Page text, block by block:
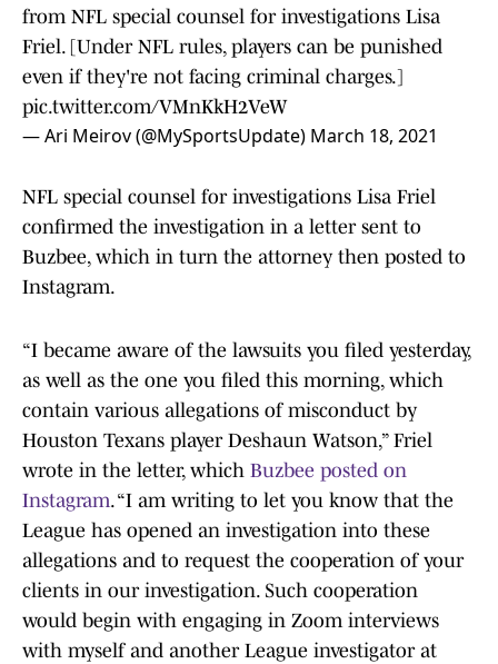
from NFL special counsel for investigations Lisa
Friel. [Under NFL rules, players can be punished
even if they're not facing criminal charges.]
pic.twitter.com/VMnKkH2VeW
— Ari Meirov (@MySportsUpdate) March 18, 2021
NFL special counsel for investigations Lisa Friel
confirmed the investigation in a letter sent to
Buzbee, which in turn the attorney then posted to
Instagram.
“I became aware of the lawsuits you filed yesterday,
as well as the one you filed this morning, which
contain various allegations of misconduct by
Houston Texans player Deshaun Watson,” Friel
wrote in the letter, which Buzbee posted on
Instagram. “I am writing to let you know that the
League has opened an investigation into these
allegations and to request the cooperation of your
clients in our investigation. Such cooperation
would begin with engaging in Zoom interviews
with myself and another League investigator at